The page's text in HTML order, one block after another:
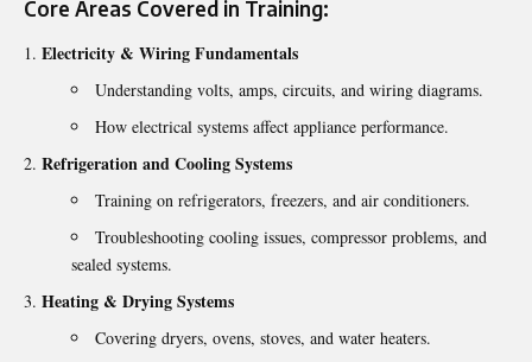
Core Areas Covered in Training:
Electricity & Wiring Fundamentals
Understanding volts, amps, circuits, and wiring diagrams.
How electrical systems affect appliance performance.
Refrigeration and Cooling Systems
Training on refrigerators, freezers, and air conditioners.
Troubleshooting cooling issues, compressor problems, and
sealed systems.
Heating & Drying Systems
Covering dryers, ovens, stoves, and water heaters.